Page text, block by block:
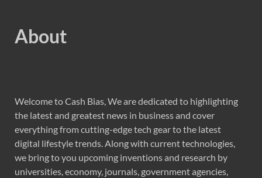
About
Welcome to Cash Bias, We are dedicated to highlighting
the latest and greatest news in business and cover
everything from cutting-edge tech gear to the latest
digital lifestyle trends. Along with current technologies,
we bring to you upcoming inventions and research by
universities, economy, journals, government agencies,